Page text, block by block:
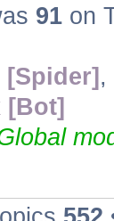
91 on
[Spider] ,
[Bot]